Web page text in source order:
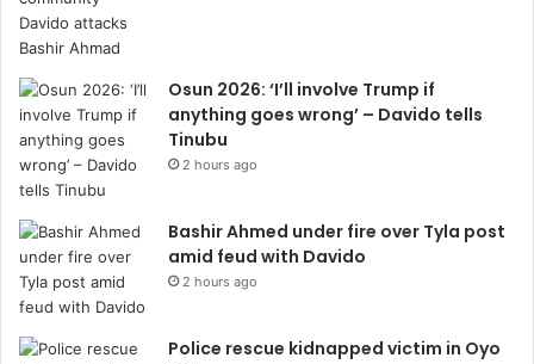
Osun 2026: ‘I’ll involve Trump if
anything goes wrong’ – Davido tells
Tinubu
2 hours ago
Bashir Ahmed under fire over Tyla post
amid feud with Davido
2 hours ago
Police rescue kidnapped victim in Oyo